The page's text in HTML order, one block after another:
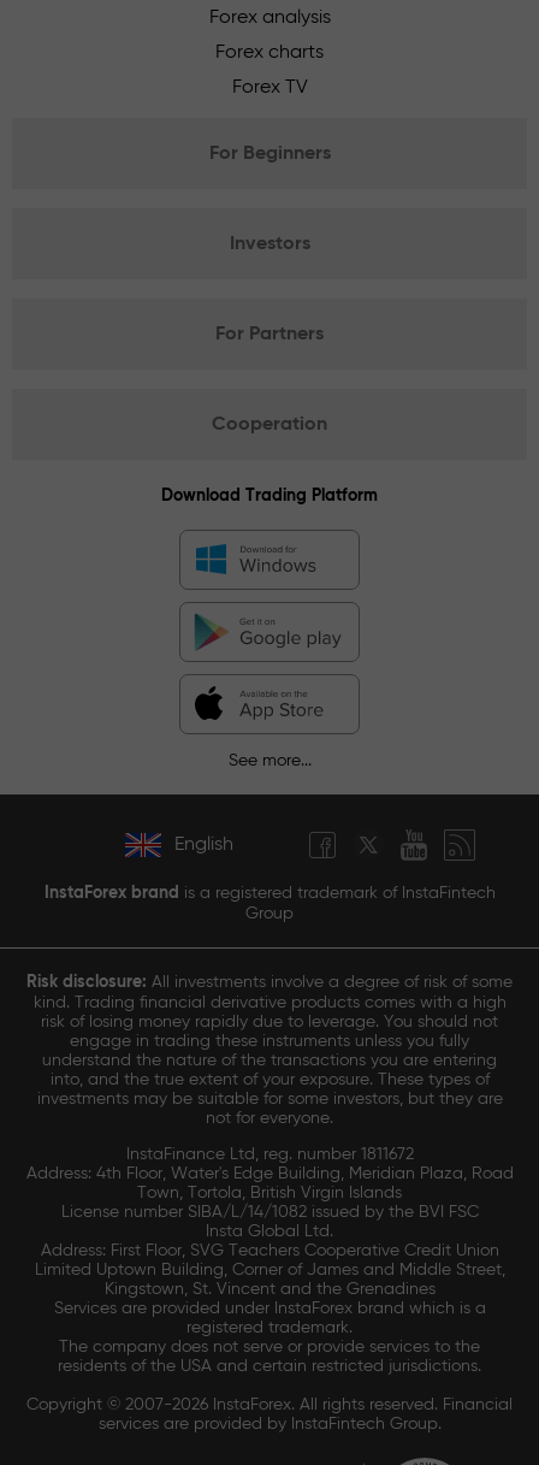
Forex analysis
Forex charts
Forex TV
For Beginners
Investors
For Partners
Cooperation
Download Trading Platform
See more...
English
InstaForex brand is a registered trademark of InstaFintech
Group
Risk disclosure: All investments involve a degree of risk of some
kind. Trading financial derivative products comes with a high
risk of losing money rapidly due to leverage. You should not
engage in trading these instruments unless you fully
understand the nature of the transactions you are entering
into, and the true extent of your exposure. These types of
investments may be suitable for some investors, but they are
not for everyone.
InstaFinance Ltd, reg. number 1811672
Address: 4th Floor, Water's Edge Building, Meridian Plaza, Road
Town, Tortola, British Virgin Islands
License number SIBA/L/14/1082 issued by the BVI FSC
Insta Global Ltd.
Address: First Floor, SVG Teachers Cooperative Credit Union
Limited Uptown Building, Corner of James and Middle Street,
Kingstown, St. Vincent and the Grenadines
Services are provided under InstaForex brand which is a
registered trademark.
The company does not serve or provide services to the
residents of the USA and certain restricted jurisdictions.
Copyright © 2007-2026 InstaForex. All rights reserved. Financial
services are provided by InstaFintech Group.